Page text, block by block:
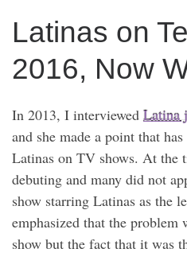
Latinas on
2016, Now
In 2013, I interviewed Latina
and she made a point that
Latinas on TV shows. At the
debuting and many did not
show starring Latinas as the
emphasized that the problem
show but the fact that it was